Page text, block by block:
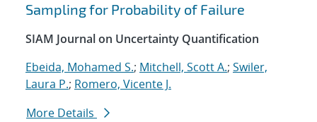
Sampling for Probability of Failure
SIAM Journal on Uncertainty Quantification
Ebeida, Mohamed S.; Mitchell, Scott A.; Swiler,
Laura P.; Romero, Vicente J.
More Details